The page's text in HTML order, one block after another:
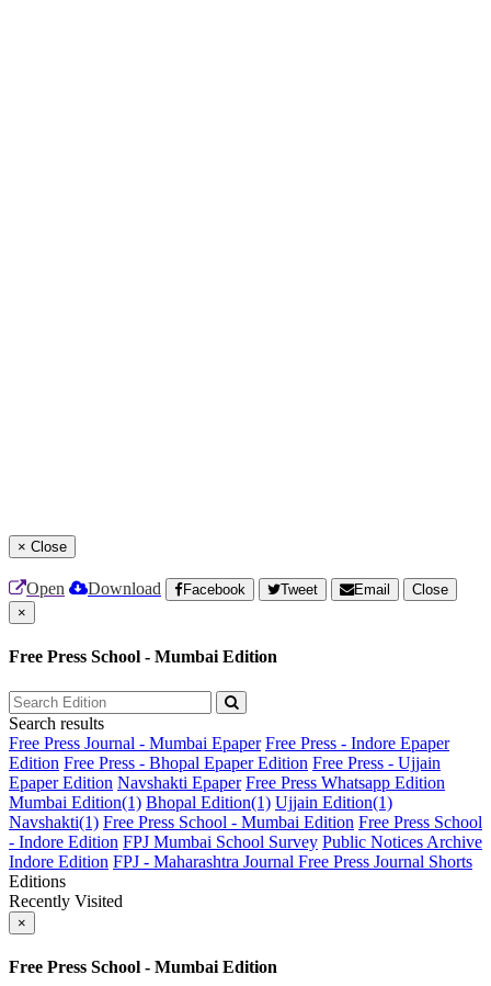
× Close
Open Download Facebook Tweet Email
Close
×
Free Press School - Mumbai Edition
Search results
Free Press Journal - Mumbai Epaper Free Press - Indore Epaper
Edition Free Press - Bhopal Epaper Edition Free Press - Ujjain
Epaper Edition Navshakti Epaper Free Press Whatsapp Edition
Mumbai Edition(1) Bhopal Edition(1) Ujjain Edition(1)
Navshakti(1) Free Press School - Mumbai Edition Free Press School
- Indore Edition FPJ Mumbai School Survey Public Notices Archive
Indore Edition FPJ - Maharashtra Journal Free Press Journal Shorts
Editions
Recently Visited
×
Free Press School - Mumbai Edition